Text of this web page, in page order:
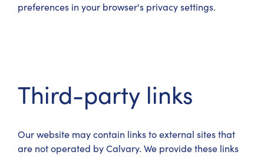
preferences in your browser's privacy settings.
Third-party links
Our website may contain links to external sites that
are not operated by Calvary. We provide these links